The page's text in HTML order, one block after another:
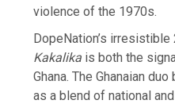
violence of the 1970s.
DopeNation’s irresistible
Kakalika is both the
Ghana. The Ghanaian
as a blend of national